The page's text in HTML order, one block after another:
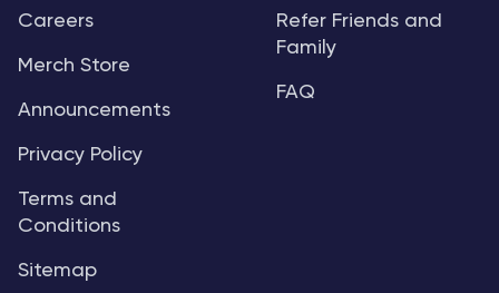
Careers
Merch Store
Announcements
Privacy Policy
Terms and
Conditions
Sitemap
Refer Friends and
Family
FAQ